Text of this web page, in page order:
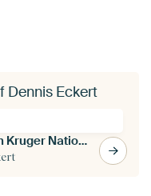
Dennis Eckert
Elephant family roadtrip in Kruger National Park